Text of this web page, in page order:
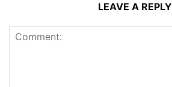
LEAVE A REPLY